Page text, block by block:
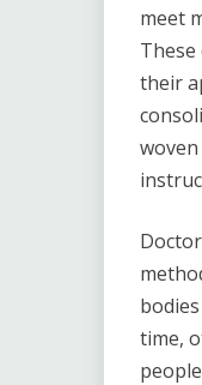
meet
their
time,